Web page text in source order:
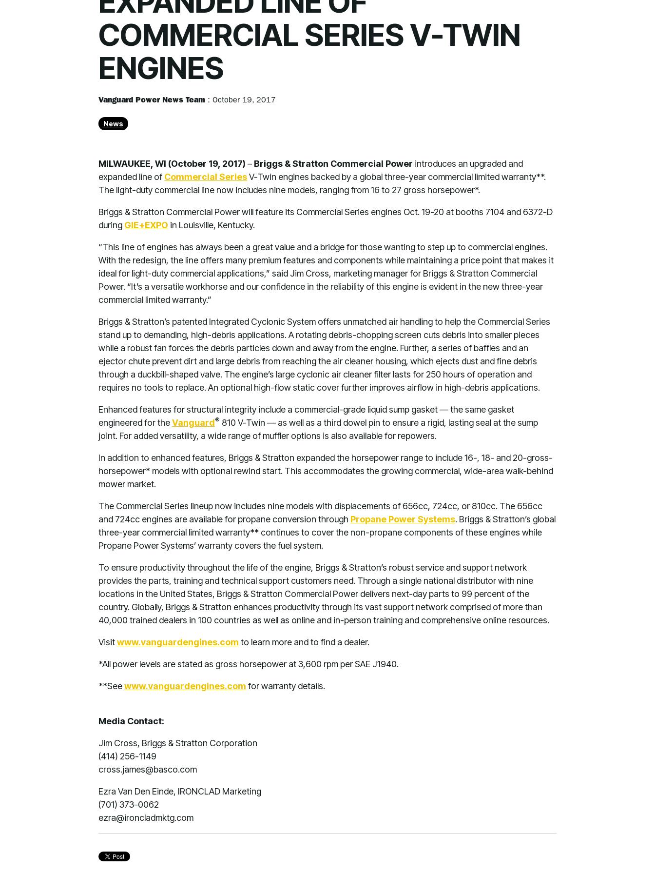
COMMERCIAL SERIES V-TWIN
ENGINES
Vanguard Power News Team : October 19, 2017
News
MILWAUKEE, WI (October 19, 2017) – Briggs & Stratton Commercial Power introduces an upgraded and
expanded line of Commercial SeriesV-Twin engines backed by a global three-year commercial limited warranty**.
The light-duty commercial line now includes nine models, ranging from 16 to 27 gross horsepower*.
Briggs & Stratton Commercial Power will feature its Commercial Series engines Oct. 19-20 at booths 7104 and 6372-D
during GIE+EXPO in Louisville, Kentucky.
“This line of engines has always been a great value and a bridge for those wanting to step up to commercial engines.
With the redesign, the line offers many premium features and components while maintaining a price point that makes it
ideal for light-duty commercial applications,” said Jim Cross, marketing manager for Briggs & Stratton Commercial
Power. “It’s a versatile workhorse and our confidence in the reliability of this engine is evident in the new three-year
commercial limited warranty.”
Briggs & Stratton’s patented Integrated Cyclonic System offers unmatched air handling to help the Commercial Series
stand up to demanding, high-debris applications. A rotating debris-chopping screen cuts debris into smaller pieces
while a robust fan forces the debris particles down and away from the engine. Further, a series of baffles and an
ejector chute prevent dirt and large debris from reaching the air cleaner housing, which ejects dust and fine debris
through a duckbill-shaped valve. The engine’s large cyclonic air cleaner filter lasts for 250 hours of operation and
requires no tools to replace. An optional high-flow static cover further improves airflow in high-debris applications.
Enhanced features for structural integrity include a commercial-grade liquid sump gasket — the same gasket
engineered for theVanguard® 810 V-Twin — as well as a third dowel pin to ensure a rigid, lasting seal at the sump
joint. For added versatility, a wide range of muffler options is also available for repowers.
In addition to enhanced features, Briggs & Stratton expanded the horsepower range to include 16-, 18- and 20-gross-
horsepower* models with optional rewind start. This accommodates the growing commercial, wide-area walk-behind
mower market.
The Commercial Series lineup now includes nine models with displacements of 656cc, 724cc, or 810cc. The 656cc
and 724cc engines are available for propane conversion through Propane Power Systems. Briggs & Stratton’s global
three-year commercial limited warranty** continues to cover the non-propane components of these engines while
Propane Power Systems’ warranty covers the fuel system.
To ensure productivity throughout the life of the engine, Briggs & Stratton’s robust service and support network
provides the parts, training and technical support customers need. Through a single national distributor with nine
locations in the United States, Briggs & Stratton Commercial Power delivers next-day parts to 99 percent of the
country. Globally, Briggs & Stratton enhances productivity through its vast support network comprised of more than
40,000 trained dealers in 100 countries as well as online and in-person training and comprehensive online resources.
Visitwww.vanguardengines.com to learn more and to find a dealer.
*All power levels are stated as gross horsepower at 3,600 rpm per SAE J1940.
**Seewww.vanguardengines.com for warranty details.
Media Contact:
Jim Cross, Briggs & Stratton Corporation
(414) 256-1149
cross.james@basco.com
Ezra Van Den Einde, IRONCLAD Marketing
(701) 373-0062
ezra@ironcladmktg.com